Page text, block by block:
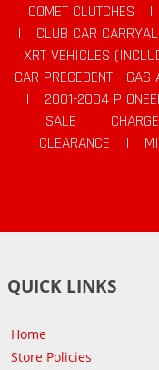
COMET CLUTCHES |
|
CLUB CAR
XRT VEHICLES
CAR PRECEDENT - GAS
|
2001-2004
SALE
|
CLEARANCE
|
QUICK LINKS
Home
Store Policies